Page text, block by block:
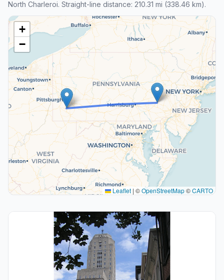
North Charleroi. Straight-line distance: 210.31 mi (338.46 km).
+
−
Leaflet | ©OpenStreetMap©CARTO